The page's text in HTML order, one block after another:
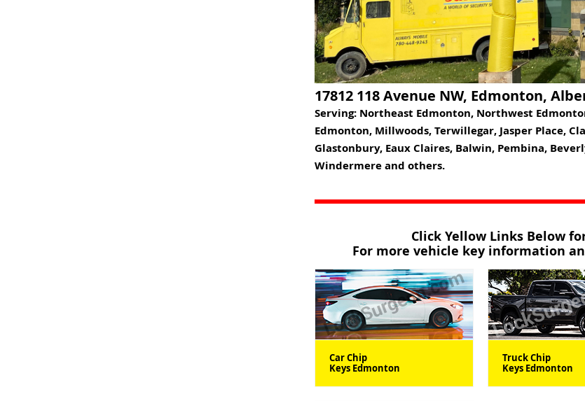
17812 118 Avenue NW, Edmonton,
Serving: Northeast Edmonton, Northwest
Edmonton, Millwoods, Terwillegar, Jasper Place,
Glastonbury, Eaux Claires, Balwin, Pembina,
Windermere and others.
Click Yellow Links Below
For more vehicle key information
Car Chip
Keys Edmonton
Truck Chip
Keys Edmonton